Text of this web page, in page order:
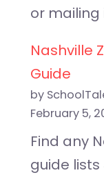
or mailing
Nashville
Guide
by
February 5,
Find any
guide